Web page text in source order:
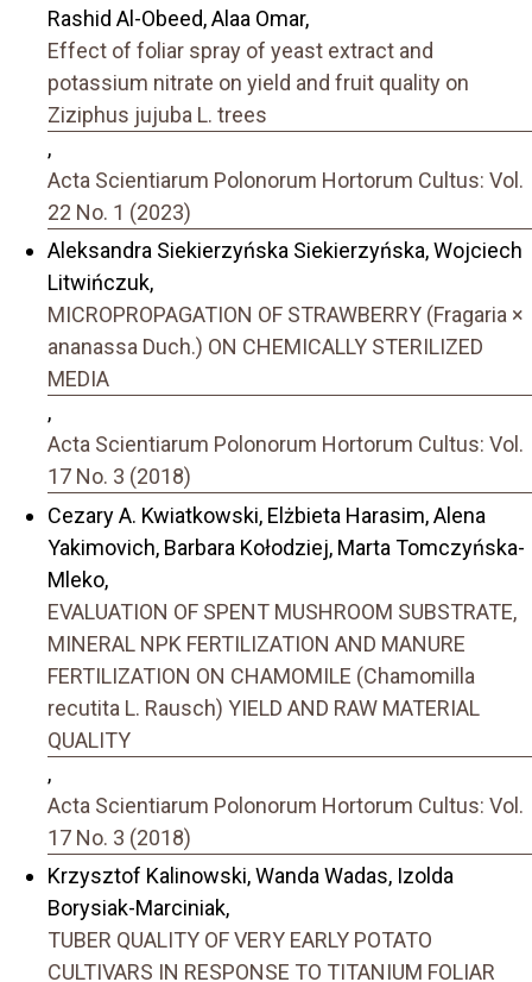
Rashid Al-Obeed, Alaa Omar,
Effect of foliar spray of yeast extract and
potassium nitrate on yield and fruit quality on
Ziziphus jujuba L. trees
,
Acta Scientiarum Polonorum Hortorum Cultus: Vol.
22 No. 1 (2023)
Aleksandra Siekierzyńska Siekierzyńska, Wojciech
Litwińczuk,
MICROPROPAGATION OF STRAWBERRY (Fragaria ×
ananassa Duch.) ON CHEMICALLY STERILIZED
MEDIA
,
Acta Scientiarum Polonorum Hortorum Cultus: Vol.
17 No. 3 (2018)
Cezary A. Kwiatkowski, Elżbieta Harasim, Alena
Yakimovich, Barbara Kołodziej, Marta Tomczyńska-
Mleko,
EVALUATION OF SPENT MUSHROOM SUBSTRATE,
MINERAL NPK FERTILIZATION AND MANURE
FERTILIZATION ON CHAMOMILE (Chamomilla
recutita L. Rausch) YIELD AND RAW MATERIAL
QUALITY
,
Acta Scientiarum Polonorum Hortorum Cultus: Vol.
17 No. 3 (2018)
Krzysztof Kalinowski, Wanda Wadas, Izolda
Borysiak-Marciniak,
TUBER QUALITY OF VERY EARLY POTATO
CULTIVARS IN RESPONSE TO TITANIUM FOLIAR